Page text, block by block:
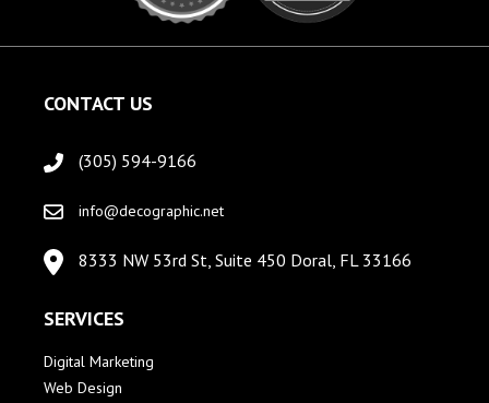
CONTACT US
(305) 594-9166
info@decographic.net
8333 NW 53rd St, Suite 450 Doral, FL 33166
SERVICES
Digital Marketing
Web Design